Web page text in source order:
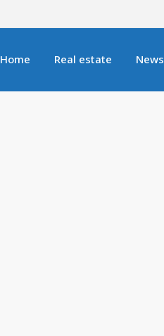
Home Real estate News